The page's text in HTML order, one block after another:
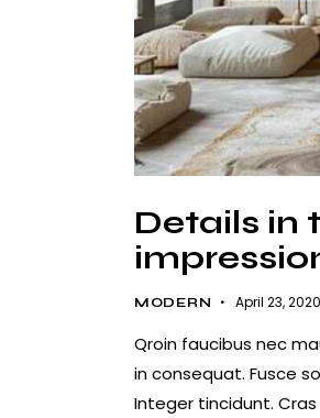
Details in
MODERN April 23, 2020
Qroin faucibus nec
in consequat. Fusce
Integer tincidunt.